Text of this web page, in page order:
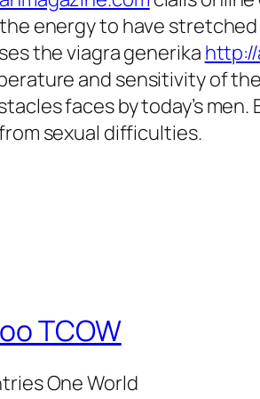
energy to have
the viagra generika
and sensitivity of
faces by today’s
sexual difficulties.
TCOW
One World